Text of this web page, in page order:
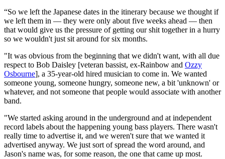
“So we left the Japanese dates in the itinerary because we thought if
we left them in — they were only about five weeks ahead — then
that would give us the pressure of getting our shit together in a hurry
so we wouldn't just sit around for six months.
"It was obvious from the beginning that we didn't want, with all due
respect to Bob Daisley [veteran bassist, ex-Rainbow and Ozzy
Osbourne], a 35-year-old hired musician to come in. We wanted
someone young, someone hungry, someone new, a bit 'unknown' or
whatever, and not someone that people would associate with another
band.
"We started asking around in the underground and at independent
record labels about the happening young bass players. There wasn't
really time to advertise it, and we weren't sure that we wanted it
advertised anyway. We just sort of spread the word around, and
Jason's name was, for some reason, the one that came up most.